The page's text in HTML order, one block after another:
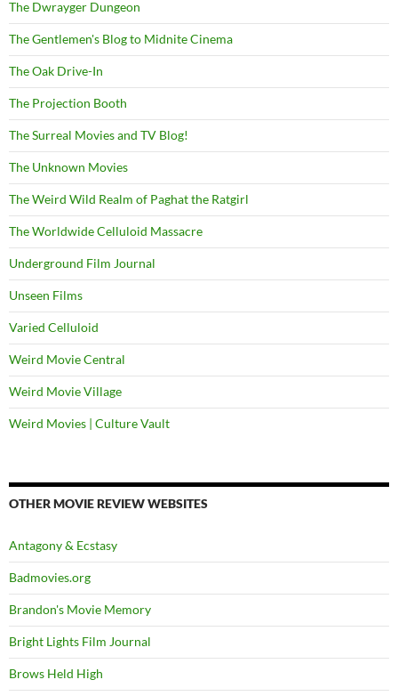
The Dwrayger Dungeon
The Gentlemen's Blog to Midnite Cinema
The Oak Drive-In
The Projection Booth
The Surreal Movies and TV Blog!
The Unknown Movies
The Weird Wild Realm of Paghat the Ratgirl
The Worldwide Celluloid Massacre
Underground Film Journal
Unseen Films
Varied Celluloid
Weird Movie Central
Weird Movie Village
Weird Movies | Culture Vault
OTHER MOVIE REVIEW WEBSITES
Antagony & Ecstasy
Badmovies.org
Brandon's Movie Memory
Bright Lights Film Journal
Brows Held High